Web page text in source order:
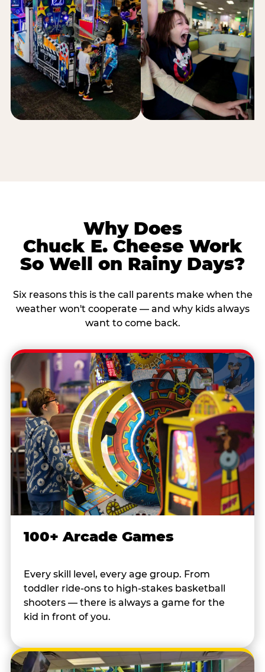
Why Does
Chuck E. Cheese Work
So Well on Rainy Days?
Six reasons this is the call parents make when the
weather won't cooperate — and why kids always
want to come back.
100+ Arcade Games
Every skill level, every age group. From
toddler ride-ons to high-stakes basketball
shooters — there is always a game for the
kid in front of you.